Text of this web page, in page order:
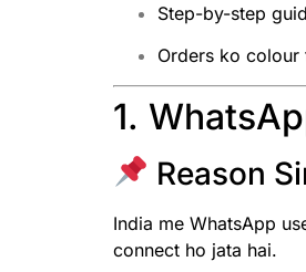
Step-by-step
Orders ko colour
1.
Reason
India me WhatsApp
connect ho jata hai.